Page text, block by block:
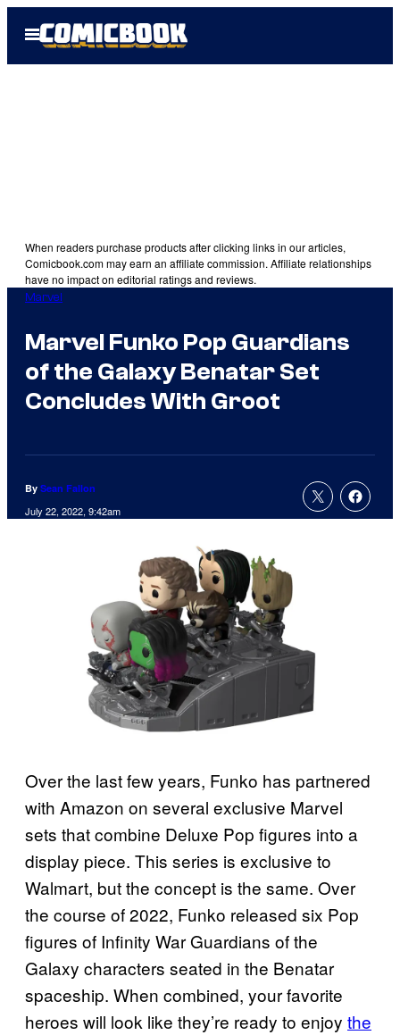
Open
Menu
When readers purchase products after clicking links in our articles,
Comicbook.com may earn an affiliate commission. Affiliate relationships
have no impact on editorial ratings and reviews.
Marvel
Marvel Funko Pop Guardians
of the Galaxy Benatar Set
Concludes With Groot
By Sean Fallon
July 22, 2022, 9:42am
Over the last few years, Funko has partnered
with Amazon on several exclusive Marvel
sets that combine Deluxe Pop figures into a
display piece. This series is exclusive to
Walmart, but the concept is the same. Over
the course of 2022, Funko released six Pop
figures of Infinity War Guardians of the
Galaxy characters seated in the Benatar
spaceship. When combined, your favorite
heroes will look like they’re ready to enjoy the